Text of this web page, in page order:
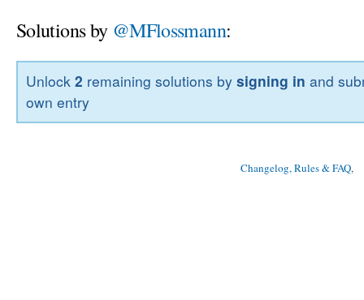
Solutions by @MFlossmann:
Unlock2 remaining solutions bysigning in and
own entry
Changelog, Rules & FAQ,